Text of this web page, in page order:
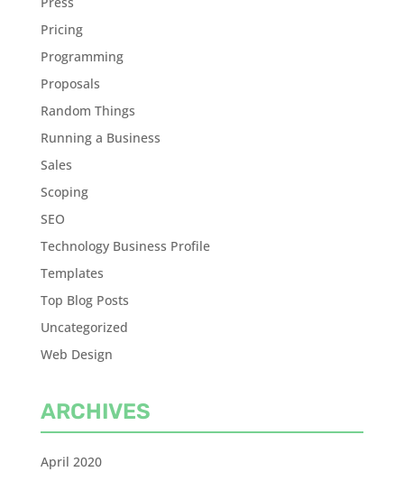
Pricing
Programming
Proposals
Random Things
Running a Business
Sales
Scoping
SEO
Technology Business Profile
Templates
Top Blog Posts
Uncategorized
Web Design
ARCHIVES
April 2020